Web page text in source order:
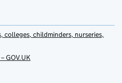
colleges, childminders, nurseries,
GOV.UK